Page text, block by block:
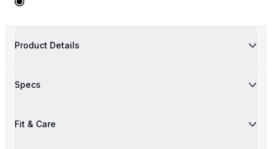
Product Details
Specs
Fit & Care